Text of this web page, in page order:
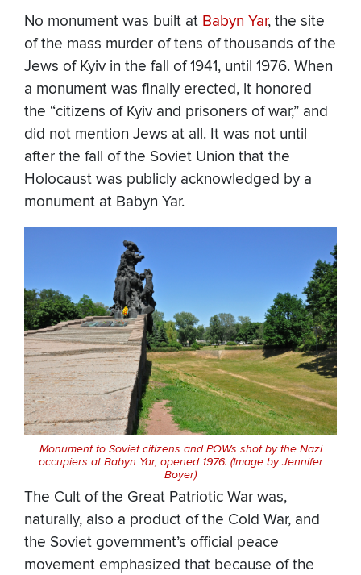
No monument was built at Babyn Yar, the site
of the mass murder of tens of thousands of the
Jews of Kyiv in the fall of 1941, until 1976. When
a monument was finally erected, it honored
the “citizens of Kyiv and prisoners of war,” and
did not mention Jews at all. It was not until
after the fall of the Soviet Union that the
Holocaust was publicly acknowledged by a
monument at Babyn Yar.
Monument to Soviet citizens and POWs shot by the Nazi
occupiers at Babyn Yar, opened 1976. (Image by Jennifer
Boyer)
The Cult of the Great Patriotic War was,
naturally, also a product of the Cold War, and
the Soviet government’s official peace
movement emphasized that because of the